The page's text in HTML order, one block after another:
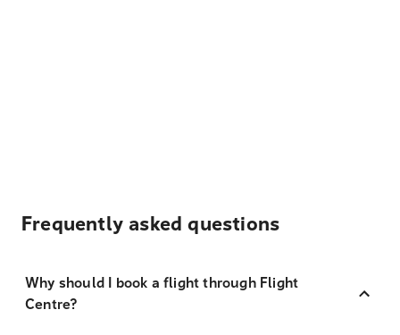
Frequently asked questions
Why should I book a flight through Flight
Centre?